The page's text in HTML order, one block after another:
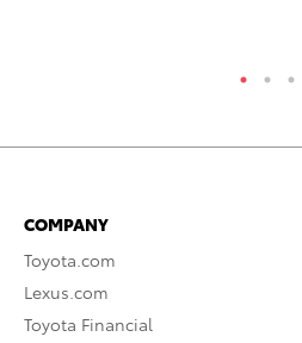
COMPANY
Toyota.com
Lexus.com
Toyota Financial